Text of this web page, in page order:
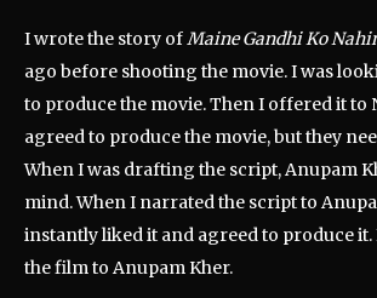
I wrote the story ofMaine Gandhi Ko
ago before shooting the movie. I was
to produce the movie. Then I offered it to
agreed to produce the movie, but they
When I was drafting the script, Anupam
mind. When I narrated the script to
instantly liked it and agreed to produce
the film to Anupam Kher.